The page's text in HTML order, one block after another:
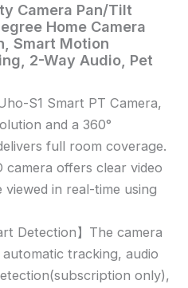
Camera Pan/Tilt
Home Camera
Smart Motion
2-Way Audio, Pet
S1 Smart PT Camera,
and a 360°
full room coverage.
camera offers clear video
in real-time using
Detection】The camera
tracking, audio
only),